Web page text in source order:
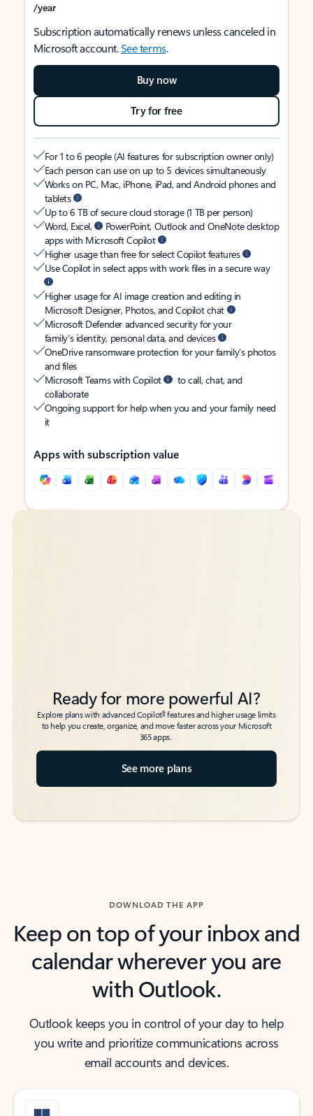
/year
Subscription automatically renews unless canceled in
Microsoft account.See terms.
Buy now
Try for free
For 1 to 6 people (AI features for subscription owner only)
Each person can use on up to 5 devices simultaneously
Works on PC, Mac, iPhone, iPad, and Android phones and
tablets
Up to 6 TB of secure cloud storage (1 TB per person)
Word, Excel,
PowerPoint, Outlook and OneNote desktop
apps with Microsoft Copilot
Higher usage than free for select Copilot features
Use Copilot in select apps with work files in a secure way
Higher usage for AI image creation and editing in
Microsoft Designer, Photos, and Copilot chat
Microsoft Defender advanced security for your
family’s identity, personal data, and devices
OneDrive ransomware protection for your family’s photos
and files
Microsoft Teams with Copilot
to call, chat, and
collaborate
Ongoing support for help when you and your family need
it
Apps with subscription value
Back to tabs
Back to tabs
Ready for more powerful AI?
Explore plans with advanced Copilot6features and higher usage limits
to help you create, organize, and move faster across your Microsoft
365 apps.
See more plans
DOWNLOAD THE APP
Keep on top of your inbox and
calendar wherever you are
with Outlook.
Outlook keeps you in control of your day to help
you write and prioritize communications across
email accounts and devices.